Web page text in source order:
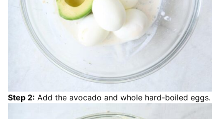
Step 2: Add the avocado and whole hard-boiled eggs.